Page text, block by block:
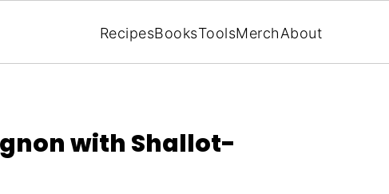
RecipesBooksToolsMerchAbout
with Shallot-